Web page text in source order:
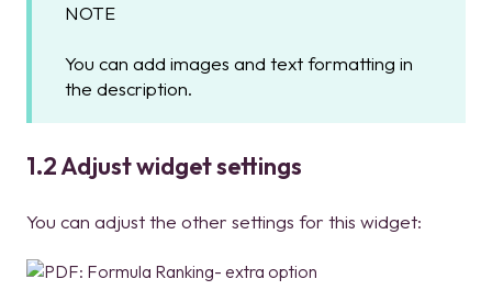
NOTE
You can add images and text formatting in
the description.
1.2 Adjust widget settings
You can adjust the other settings for this widget: